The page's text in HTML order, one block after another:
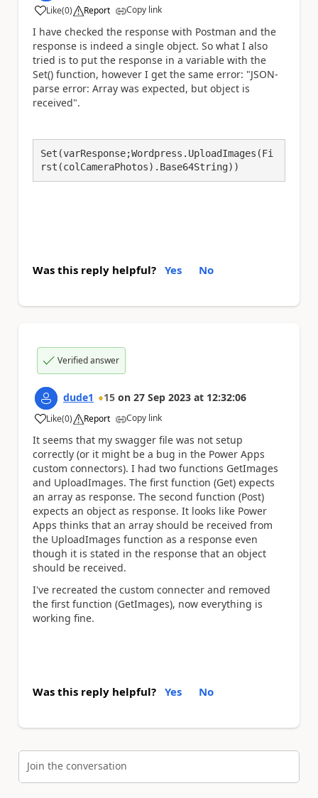
Like
a (0) Report Copy link
I have checked the response with Postman and the
response is indeed a single object. So what I also
tried is to put the response in a variable with the
Set() function, however I get the same error: "JSON-
parse error: Array was expected, but object is
received".
Set(varResponse;Wordpress.UploadImages(Fi
rst(colCameraPhotos).Base64String))
Was this reply helpful? Yes No
Verified answer
dude1 15 on 27 Sep 2023 at 12:32:06
Like
a (0) Report Copy link
It seems that my swagger file was not setup
correctly (or it might be a bug in the Power Apps
custom connectors). I had two functions GetImages
and UploadImages. The first function (Get) expects
an array as response. The second function (Post)
expects an object as response. It looks like Power
Apps thinks that an array should be received from
the UploadImages function as a response even
though it is stated in the response that an object
should be received.
I've recreated the custom connecter and removed
the first function (GetImages), now everything is
working fine.
Was this reply helpful? Yes No
Join the conversation